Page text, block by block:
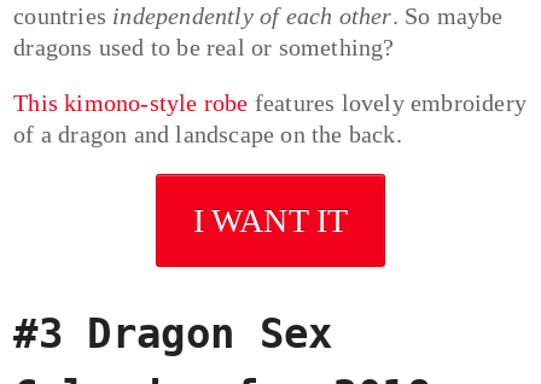
countries independently of each other. So maybe
dragons used to be real or something?
This kimono-style robe features lovely embroidery
of a dragon and landscape on the back.
I WANT IT
#3 Dragon Sex